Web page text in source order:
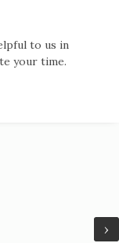
to us in
your time.
›